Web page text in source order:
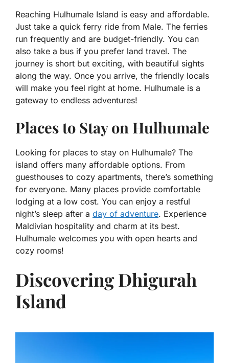
Reaching Hulhumale Island is easy and affordable.
Just take a quick ferry ride from Male. The ferries
run frequently and are budget-friendly. You can
also take a bus if you prefer land travel. The
journey is short but exciting, with beautiful sights
along the way. Once you arrive, the friendly locals
will make you feel right at home. Hulhumale is a
gateway to endless adventures!
Places to Stay on Hulhumale
Looking for places to stay on Hulhumale? The
island offers many affordable options. From
guesthouses to cozy apartments, there’s something
for everyone. Many places provide comfortable
lodging at a low cost. You can enjoy a restful
night’s sleep after a day of adventure. Experience
Maldivian hospitality and charm at its best.
Hulhumale welcomes you with open hearts and
cozy rooms!
Discovering Dhigurah
Island